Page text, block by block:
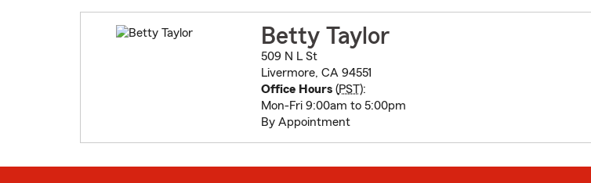
Betty Taylor
509 N L St
Livermore, CA 94551
Office Hours(PST):
Mon-Fri 9:00am to 5:00pm
By Appointment